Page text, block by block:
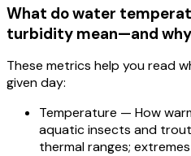
What do water
turbidity mean—and
These metrics help you read
given day:
Temperature — How
aquatic insects and
thermal ranges;